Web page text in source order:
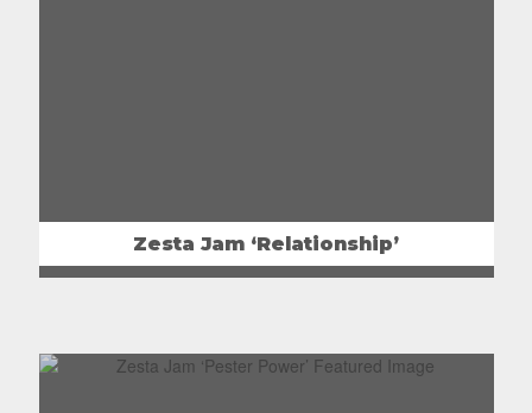
Zesta Jam ‘Relationship’